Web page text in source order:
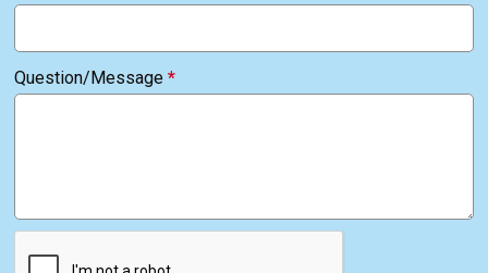
Question/Message*